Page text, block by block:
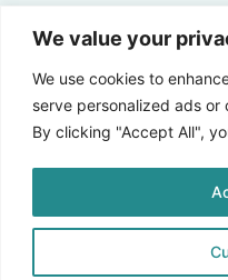
We value your
We use cookies to
serve personalized ads
By clicking "Accept All",
Contact us
+47 22223400
Lorenveien 73A,